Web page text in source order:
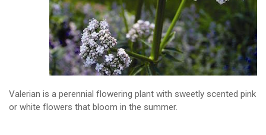
Valerian is a perennial flowering plant with sweetly scented pink
or white flowers that bloom in the summer.